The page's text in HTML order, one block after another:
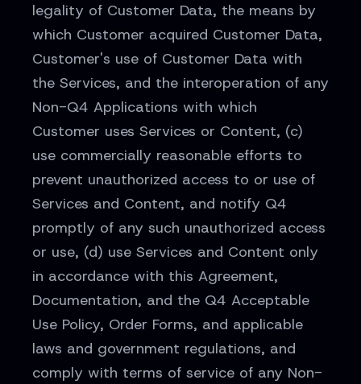
legality of Customer Data, the means by
which Customer acquired Customer Data,
Customer's use of Customer Data with
the Services, and the interoperation of any
Non-Q4 Applications with which
Customer uses Services or Content, (c)
use commercially reasonable efforts to
prevent unauthorized access to or use of
Services and Content, and notify Q4
promptly of any such unauthorized access
or use, (d) use Services and Content only
in accordance with this Agreement,
Documentation, and the Q4 Acceptable
Use Policy, Order Forms, and applicable
laws and government regulations, and
comply with terms of service of any Non-